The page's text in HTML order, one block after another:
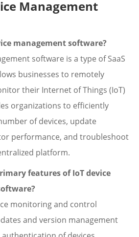
Management
management software?
software is a type of SaaS
businesses to remotely
their Internet of Things (IoT)
organizations to efficiently
of devices, update
performance, and troubleshoot
platform.
features of IoT device
monitoring and control
and version management